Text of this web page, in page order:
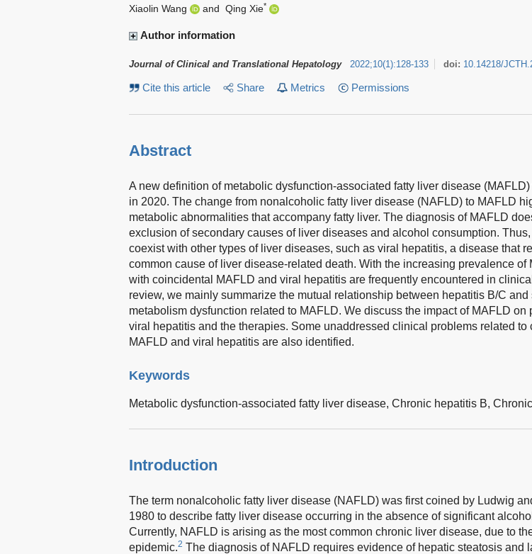
Xiaolin Wang and Qing Xie*
Author information
Journal of Clinical and Translational Hepatology 2022;10(1 ):128-133 doi: 10.14218/
Cite this article Share Metrics Permissions
Abstract
A new definition of metabolic dysfunction-associated fatty liver disease
in 2020. The change from nonalcoholic fatty liver disease (NAFLD) to MAFLD
metabolic abnormalities that accompany fatty liver. The diagnosis of MAFLD
exclusion of secondary causes of liver diseases and alcohol consumption.
coexist with other types of liver diseases, such as viral hepatitis, a disease that
common cause of liver disease-related death. With the increasing prevalence of
with coincidental MAFLD and viral hepatitis are frequently encountered in
review, we mainly summarize the mutual relationship between hepatitis B/C and
metabolism dysfunction related to MAFLD. We discuss the impact of MAFLD on
viral hepatitis and the therapies. Some unaddressed clinical problems related to
MAFLD and viral hepatitis are also identified.
Keywords
Metabolic dysfunction-associated fatty liver disease, Chronic hepatitis B,
Introduction
The term nonalcoholic fatty liver disease (NAFLD) was first coined by Ludwig
1980 to describe fatty liver disease occurring in the absence of significant
Currently, NAFLD is arising as the most common chronic liver disease, due to
epidemic.2 The diagnosis of NAFLD requires evidence of hepatic steatosis and